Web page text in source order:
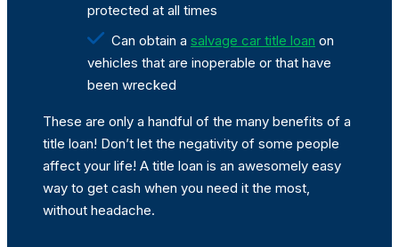
protected at all times
Can obtain a salvage car title loan on
vehicles that are inoperable or that have
been wrecked
These are only a handful of the many benefits of a
title loan! Don’t let the negativity of some people
affect your life! A title loan is an awesomely easy
way to get cash when you need it the most,
without headache.